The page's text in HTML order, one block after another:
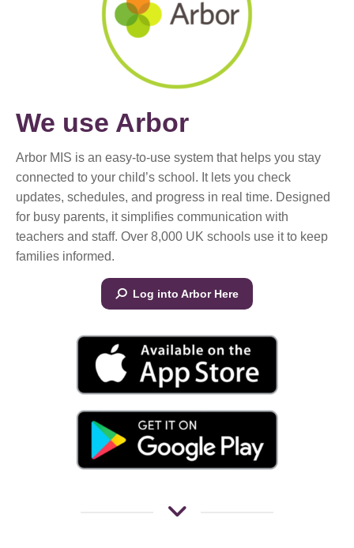
We use Arbor
Arbor MIS is an easy-to-use system that helps you stay
connected to your child’s school. It lets you check
updates, schedules, and progress in real time. Designed
for busy parents, it simplifies communication with
teachers and staff. Over 8,000 UK schools use it to keep
families informed.
Log into Arbor Here